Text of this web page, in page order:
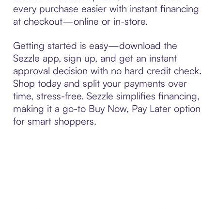
every purchase easier with instant financing
at checkout—online or in-store.
Getting started is easy—download the
Sezzle app, sign up, and get an instant
approval decision with no hard credit check.
Shop today and split your payments over
time, stress-free. Sezzle simplifies financing,
making it a go-to Buy Now, Pay Later option
for smart shoppers.